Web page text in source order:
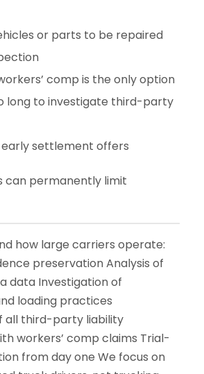
or parts to be repaired
comp is the only option
long to investigate third-party
settlement offers
can permanently limit